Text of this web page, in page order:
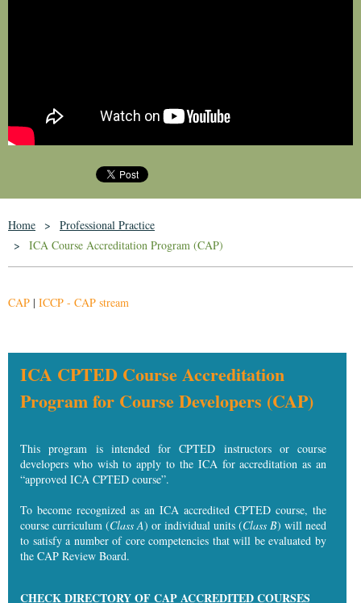
Home
Professional Practice
ICA Course Accreditation Program (CAP)
CAP | ICCP - CAP stream
ICA CPTED Course Accreditation
Program for Course Developers (CAP)
This program is intended for CPTED instructors or course
developers who wish to apply to the ICA for accreditation as an
“approved ICA CPTED course”.
To become recognized as an ICA accredited CPTED course, the
course curriculum (Class A) or individual units (Class B) will need
to satisfy a number of core competencies that will be evaluated by
the CAP Review Board.
CHECK DIRECTORY OF CAP ACCREDITED COURSES